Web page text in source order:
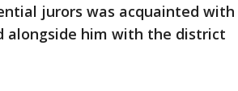
jurors was acquainted with
alongside him with the district